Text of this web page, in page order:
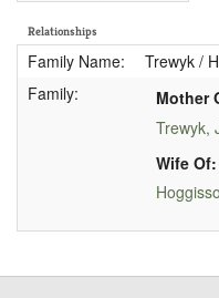
Relationships
Family Name:
Trewyk /
Family:
Mother
Trewyk,
Wife Of: